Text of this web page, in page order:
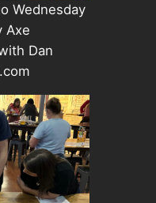
Wednesday
Axe
Dan